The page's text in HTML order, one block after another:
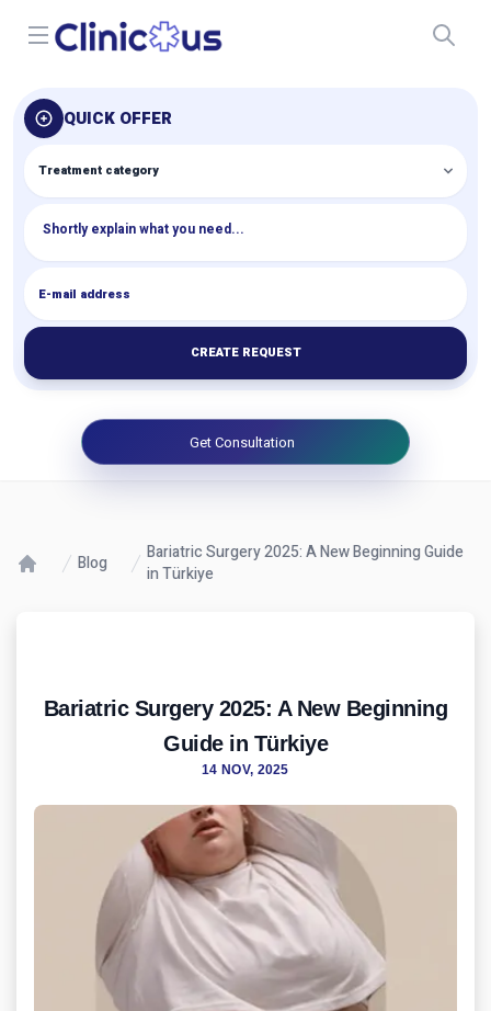
Open menu
QUICK OFFER
CREATE REQUEST
Get Consultation
Blog
Bariatric Surgery 2025: A New Beginning Guide
in Türkiye
Bariatric Surgery 2025: A New Beginning
Guide in Türkiye
14 NOV, 2025